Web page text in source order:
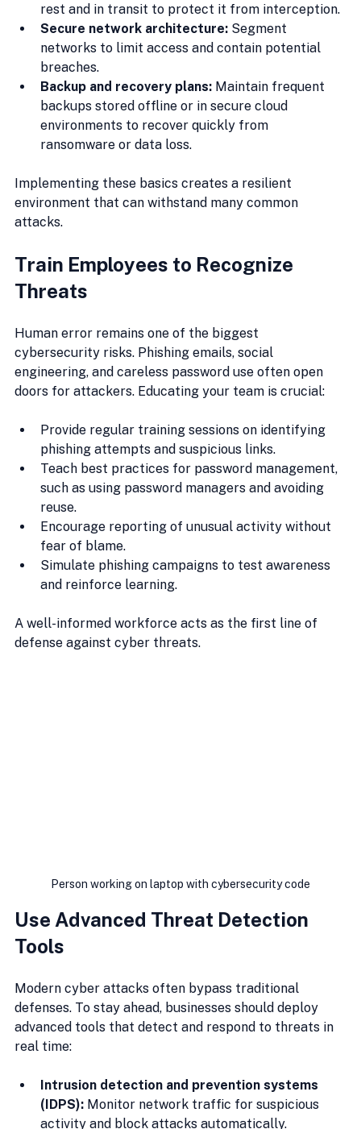
rest and in transit to protect it from interception.
Secure network architecture: Segment
networks to limit access and contain potential
breaches.
Backup and recovery plans: Maintain frequent
backups stored offline or in secure cloud
environments to recover quickly from
ransomware or data loss.
Implementing these basics creates a resilient
environment that can withstand many common
attacks.
Train Employees to Recognize
Threats
Human error remains one of the biggest
cybersecurity risks. Phishing emails, social
engineering, and careless password use often open
doors for attackers. Educating your team is crucial:
Provide regular training sessions on identifying
phishing attempts and suspicious links.
Teach best practices for password management,
such as using password managers and avoiding
reuse.
Encourage reporting of unusual activity without
fear of blame.
Simulate phishing campaigns to test awareness
and reinforce learning.
A well-informed workforce acts as the first line of
defense against cyber threats.
Person working on laptop with cybersecurity code
Use Advanced Threat Detection
Tools
Modern cyber attacks often bypass traditional
defenses. To stay ahead, businesses should deploy
advanced tools that detect and respond to threats in
real time:
Intrusion detection and prevention systems
(IDPS): Monitor network traffic for suspicious
activity and block attacks automatically.